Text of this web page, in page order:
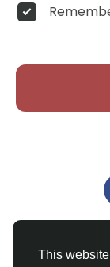
This